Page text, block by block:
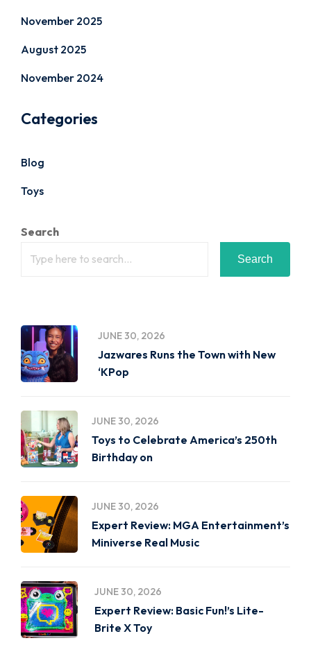
November 2025
August 2025
November 2024
Categories
Blog
Toys
Search
Search
JUNE 30, 2026
Jazwares Runs the Town with New
‘KPop
JUNE 30, 2026
Toys to Celebrate America’s 250th
Birthday on
JUNE 30, 2026
Expert Review: MGA Entertainment’s
Miniverse Real Music
JUNE 30, 2026
Expert Review: Basic Fun!’s Lite-
Brite X Toy